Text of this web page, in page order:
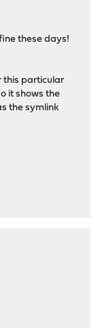
these days!
this particular
it shows the
the symlink